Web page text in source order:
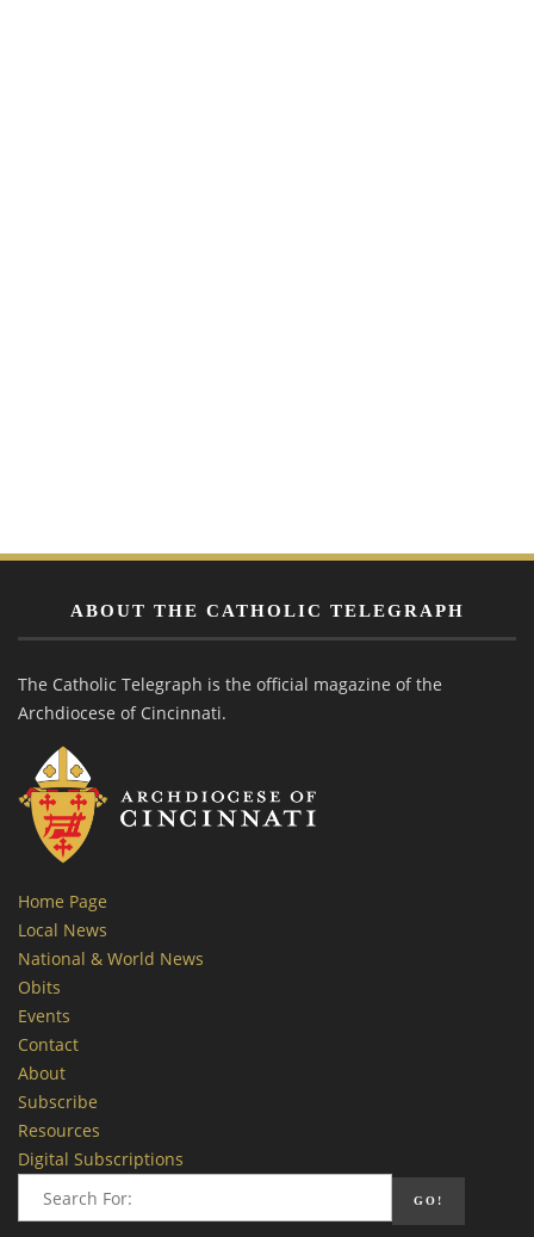
ABOUT THE CATHOLIC TELEGRAPH
The Catholic Telegraph is the official magazine of the
Archdiocese of Cincinnati.
Home Page
Local News
National & World News
Obits
Events
Contact
About
Subscribe
Resources
Digital Subscriptions